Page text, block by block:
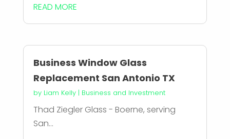
READ MORE
Business Window Glass
Replacement San Antonio TX
by Liam Kelly| Business and Investment
Thad Ziegler Glass - Boerne, serving
San...